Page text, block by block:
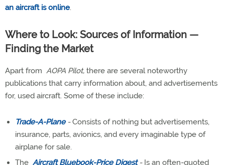
an aircraft is online.
Where to Look: Sources of Information —
Finding the Market
Apart from AOPA Pilot, there are several noteworthy
publications that carry information about, and advertisements
for, used aircraft. Some of these include:
Trade-A-Plane-Consists of nothing but advertisements,
insurance, parts, avionics, and every imaginable type of
airplane for sale.
The Aircraft Bluebook-Price Digest-Is an often-quoted